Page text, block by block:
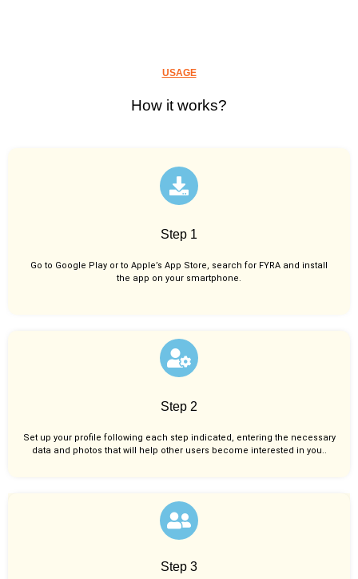
USAGE
How it works?
Step 1
Go to Google Play or to Apple’s App Store, search for FYRA and install
the app on your smartphone.
Step 2
Set up your profile following each step indicated, entering the necessary
data and photos that will help other users become interested in you..
Step 3